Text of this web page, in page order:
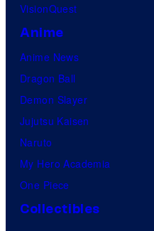
VisionQuest
Anime
Anime News
Dragon Ball
Demon Slayer
Jujutsu Kaisen
Naruto
My Hero Academia
One Piece
Collectibles